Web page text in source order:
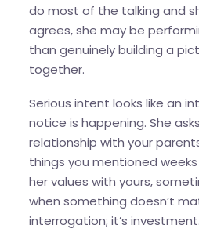
do most of the talking and
agrees, she may be
than genuinely building a
together.
Serious intent looks like an
notice is happening. She
relationship with your
things you mentioned
her values with yours,
when something doesn’t
interrogation; it’s investment.